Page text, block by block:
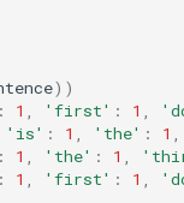
))
: 1 'first' : 1
'is' : 1 'the' : 1
: 1 'the' : 1
: 1 'first' : 1